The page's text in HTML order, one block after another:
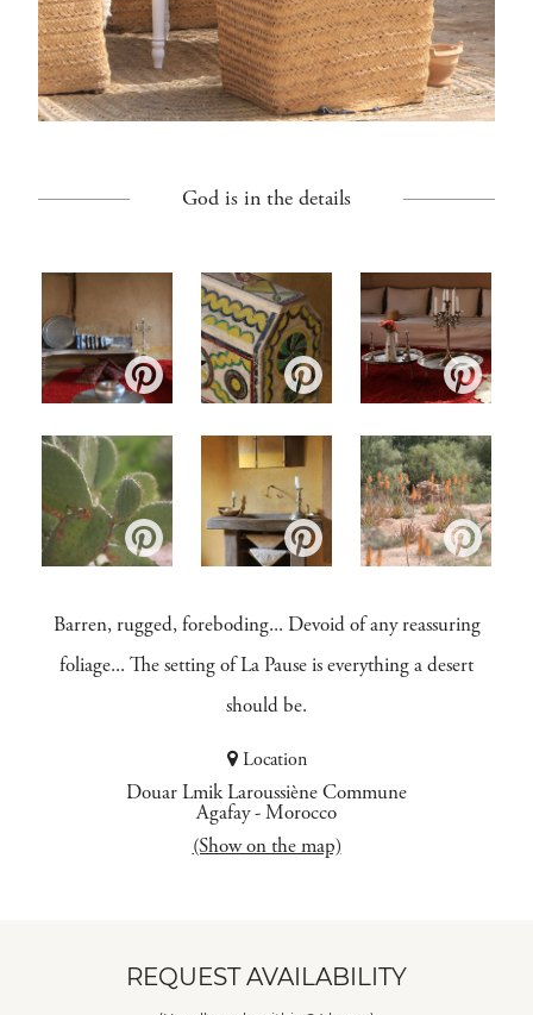
God is in the details
Barren, rugged, foreboding... Devoid of any reassuring
foliage... The setting of La Pause is everything a desert
should be.
Location
Douar Lmik Laroussiène Commune
Agafay- Morocco
(Show on the map)
REQUEST AVAILABILITY